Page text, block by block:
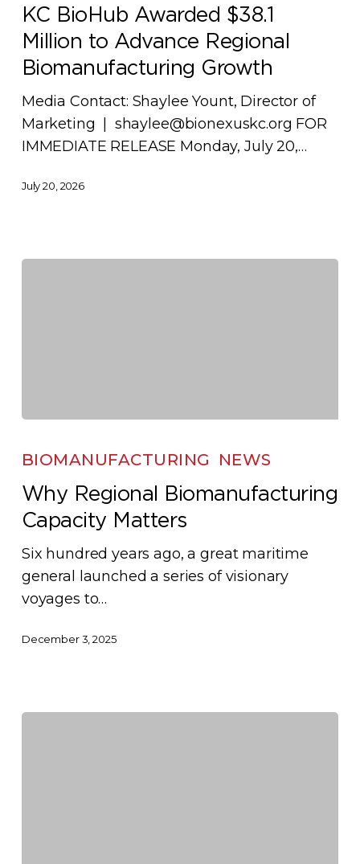
$38.1
Million
to
Regional
Biomanufacturing
Growth
KC BioHub Awarded $38.1
Million to Advance Regional
Biomanufacturing Growth
Media Contact: Shaylee Yount, Director of
Marketing | shaylee@bionexuskc.org FOR
IMMEDIATE RELEASE Monday, July 20,…
July 20, 2026
Regional
Capacity
Matters
BIOMANUFACTURING NEWS
Why Regional Biomanufacturing
Capacity Matters
Six hundred years ago, a great maritime
general launched a series of visionary
voyages to…
December 3, 2025